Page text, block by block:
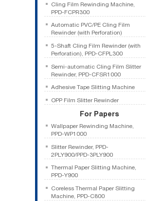
Cling Film Rewinding Machine,
PPD-FCPR300
Automatic PVC/PE Cling Film
Rewinder (with Perforation)
5-Shaft Cling Film Rewinder (with
Perforation), PPD-CFPL300
Semi-automatic Cling Film Slitter
Rewinder, PPD-CFSR1000
Adhesive Tape Slitting Machine
OPP Film Slitter Rewinder
For Papers
Wallpaper Rewinding Machine,
PPD-WP1000
Slitter Rewinder, PPD-
2PLY900/PPD-3PLY900
Thermal Paper Slitting Machine,
PPD-Y900
Coreless Thermal Paper Slitting
Machine, PPD-C800